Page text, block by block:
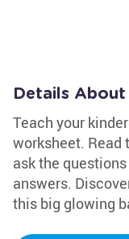
Details About
Teach your
worksheet. Read
ask the
answers.
this big glowing